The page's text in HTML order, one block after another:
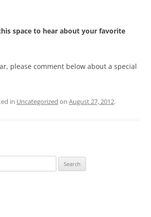
space to hear about your favorite
please comment below about a special
in Uncategorized on August 27, 2012.